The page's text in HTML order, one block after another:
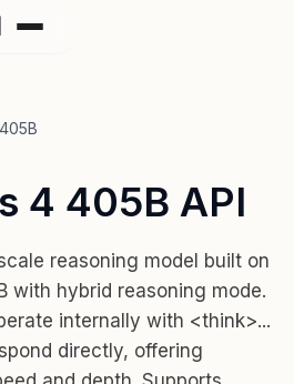
4 405B API
reasoning model built on
with hybrid reasoning mode.
internally with <think>...
directly, offering